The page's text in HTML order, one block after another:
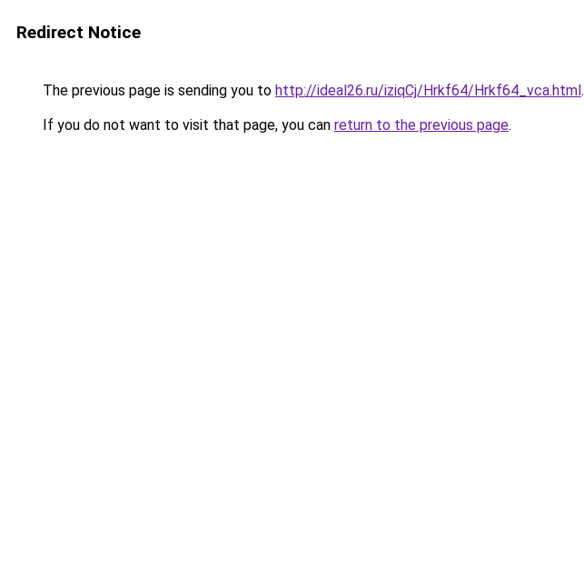
Redirect Notice
The previous page is sending you to http://ideal26.ru/iziqCj/Hrkf64/Hrkf64_vca.html.
If you do not want to visit that page, you can return to the previous page.